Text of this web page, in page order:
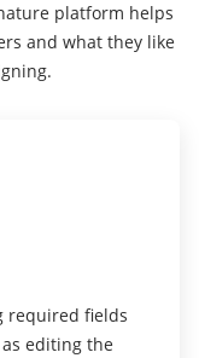
platform helps
and what they like
required fields
editing the
like helloing,
is so far the